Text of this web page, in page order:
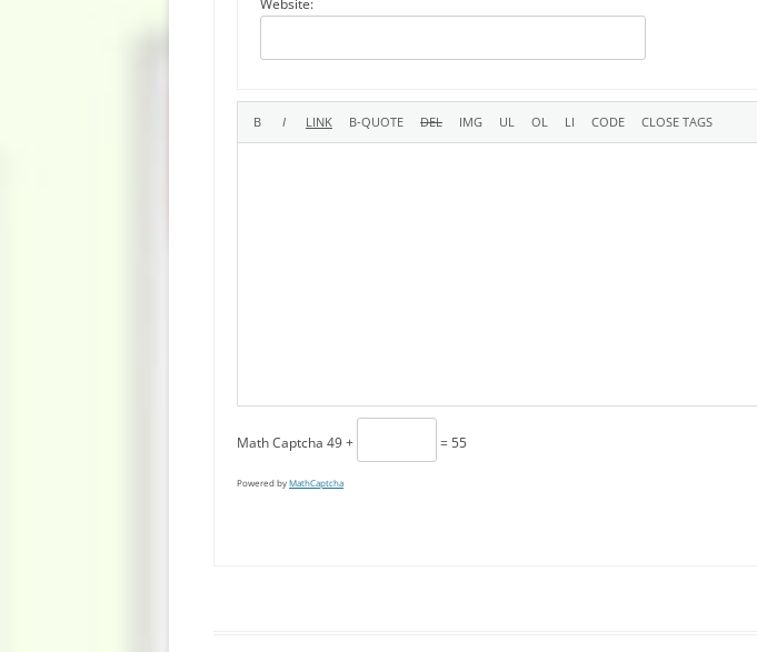
Website:
Math Captcha 49 + = 55
Powered byMathCaptcha